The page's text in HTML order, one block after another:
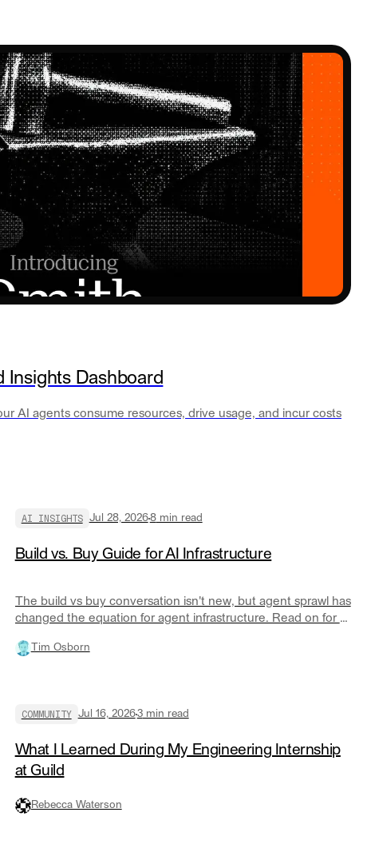
Insights Dashboard
AI agents consume resources, drive usage, and incur costs
AI INSIGHTS Jul 28, 20268min read
Build vs. Buy Guide for AI Infrastructure
The build vs buy conversation isn't new, but agent sprawl has
changed the equation for agent infrastructure. Read on for a
you should build or buy.
Tim Osborn
COMMUNITY Jul 16, 20263min read
What I Learned During My Engineering Internship
at Guild
Rebecca Waterson